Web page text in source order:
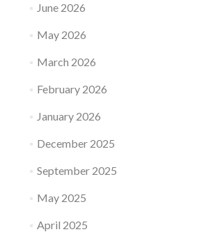
June 2026
May 2026
March 2026
February 2026
January 2026
December 2025
September 2025
May 2025
April 2025